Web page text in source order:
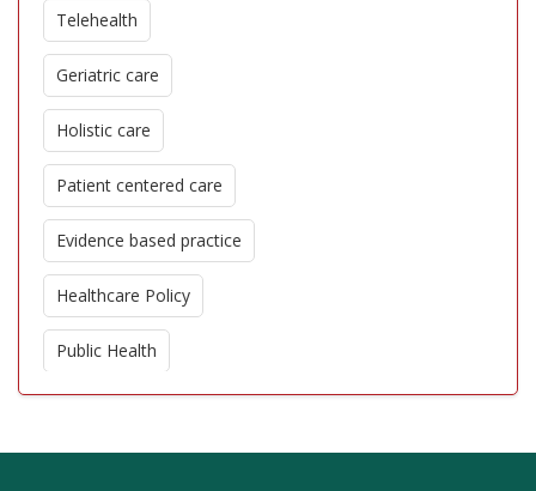
Telehealth
Geriatric care
Holistic care
Patient centered care
Evidence based practice
Healthcare Policy
Public Health